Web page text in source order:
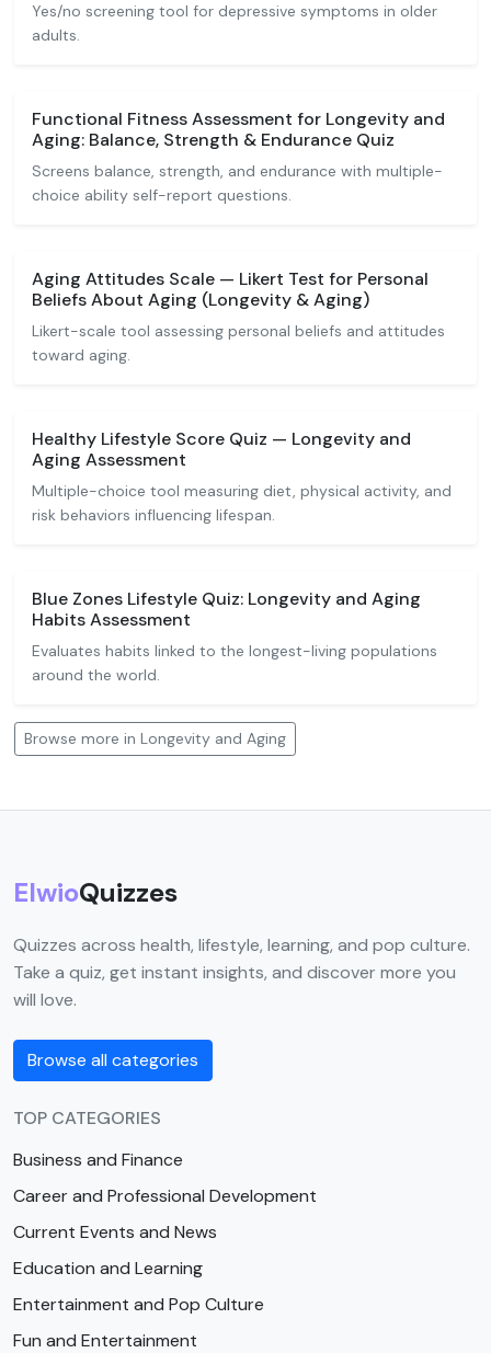
Yes/no screening tool for depressive symptoms in older
adults.
Functional Fitness Assessment for Longevity and
Aging: Balance, Strength & Endurance Quiz
Screens balance, strength, and endurance with multiple-
choice ability self-report questions.
Aging Attitudes Scale — Likert Test for Personal
Beliefs About Aging (Longevity & Aging)
Likert-scale tool assessing personal beliefs and attitudes
toward aging.
Healthy Lifestyle Score Quiz — Longevity and
Aging Assessment
Multiple-choice tool measuring diet, physical activity, and
risk behaviors influencing lifespan.
Blue Zones Lifestyle Quiz: Longevity and Aging
Habits Assessment
Evaluates habits linked to the longest-living populations
around the world.
Browse more in Longevity and Aging
ElwioQuizzes
Quizzes across health, lifestyle, learning, and pop culture.
Take a quiz, get instant insights, and discover more you
will love.
Browse all categories
TOP CATEGORIES
Business and Finance
Career and Professional Development
Current Events and News
Education and Learning
Entertainment and Pop Culture
Fun and Entertainment